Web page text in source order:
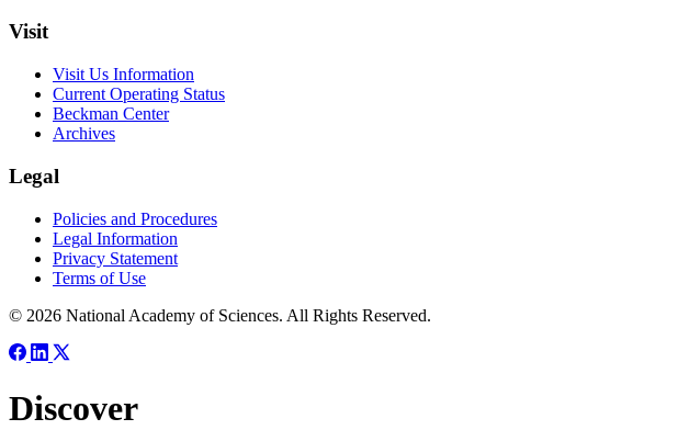
Visit
Visit Us Information
Current Operating Status
Beckman Center
Archives
Legal
Policies and Procedures
Legal Information
Privacy Statement
Terms of Use
© 2026 National Academy of Sciences. All Rights Reserved.
Discover